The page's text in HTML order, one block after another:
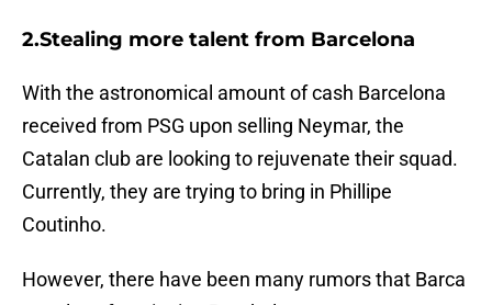
2.Stealing more talent from Barcelona
With the astronomical amount of cash Barcelona
received from PSG upon selling Neymar, the
Catalan club are looking to rejuvenate their squad.
Currently, they are trying to bring in Phillipe
Coutinho.
However, there have been many rumors that Barca